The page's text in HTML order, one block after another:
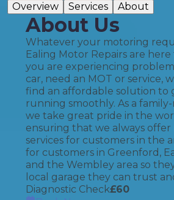
Overview
Services About
About Us
Whatever your motoring
Ealing Motor Repairs are
you are experiencing
car, need an MOT or service,
find an affordable solution to
running smoothly. As a
we take great pride in the
ensuring that we always offer
services for customers in the
for customers in Greenford,
and the Wembley area so
local garage they can trust
Diagnostic Check£60